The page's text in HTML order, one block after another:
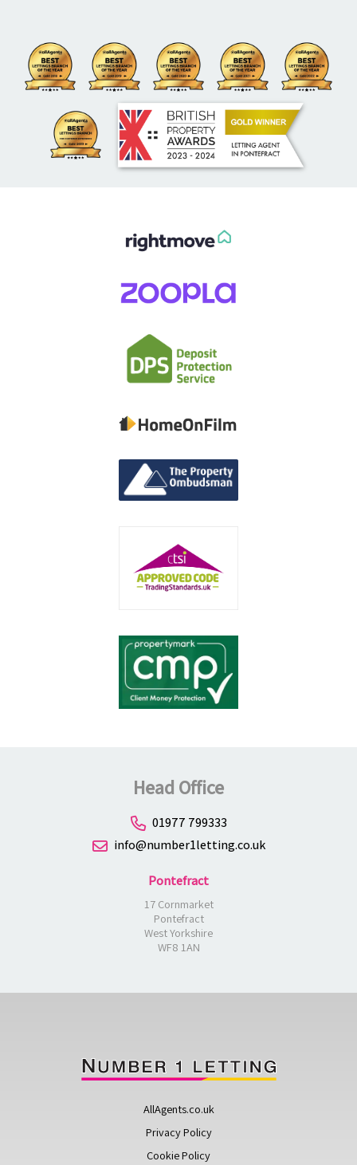
Head Office
01977 799333
info@number1letting.co.uk
Pontefract
17 Cornmarket
Pontefract
West Yorkshire
WF8 1AN
AllAgents.co.uk
Privacy Policy
Cookie Policy